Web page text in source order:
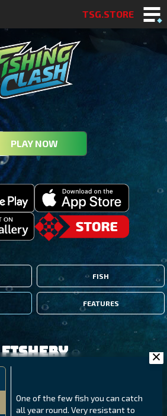
TSG.STORE
PLAY NOW
FISH
FEATURES
One of the few fish you can catch
all year round. Very resistant to
Fishery